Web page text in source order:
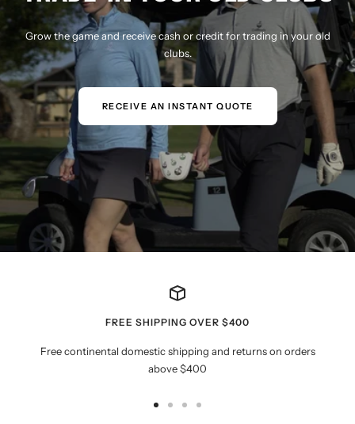
Grow the game and receive cash or credit for trading in your old
clubs.
RECEIVE AN INSTANT QUOTE
FREE SHIPPING OVER $400
Free continental domestic shipping and returns on orders
above $400